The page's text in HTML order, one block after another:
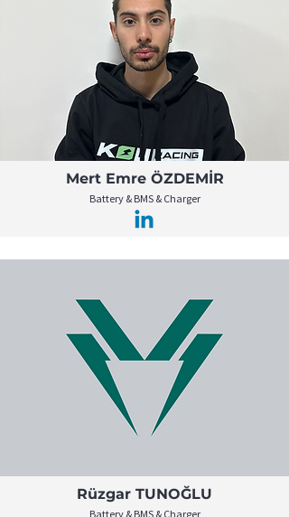
Mert Emre ÖZDEMİR
Battery & BMS & Charger
Rüzgar TUNOĞLU
Battery & BMS & Charger